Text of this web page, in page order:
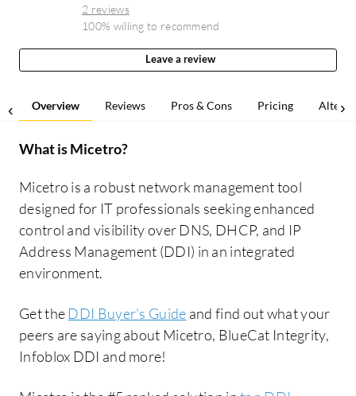
2 reviews
100% willing to recommend
Leave a review
Overview Reviews Pros & Cons Pricing
What isMicetro?
Micetro is a robust network management tool
designed for IT professionals seeking enhanced
control and visibility over DNS, DHCP, and IP
Address Management (DDI) in an integrated
environment.
Get theDDI Buyer's Guide and find out what your
peers are saying about Micetro, BlueCat Integrity,
Infoblox DDI and more!